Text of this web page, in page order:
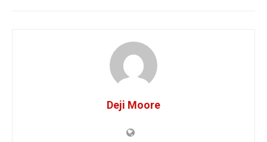
Deji Moore